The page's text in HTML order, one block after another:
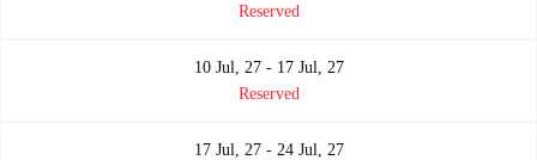
Reserved
10 Jul, 27 - 17 Jul, 27
Reserved
17 Jul, 27 - 24 Jul, 27